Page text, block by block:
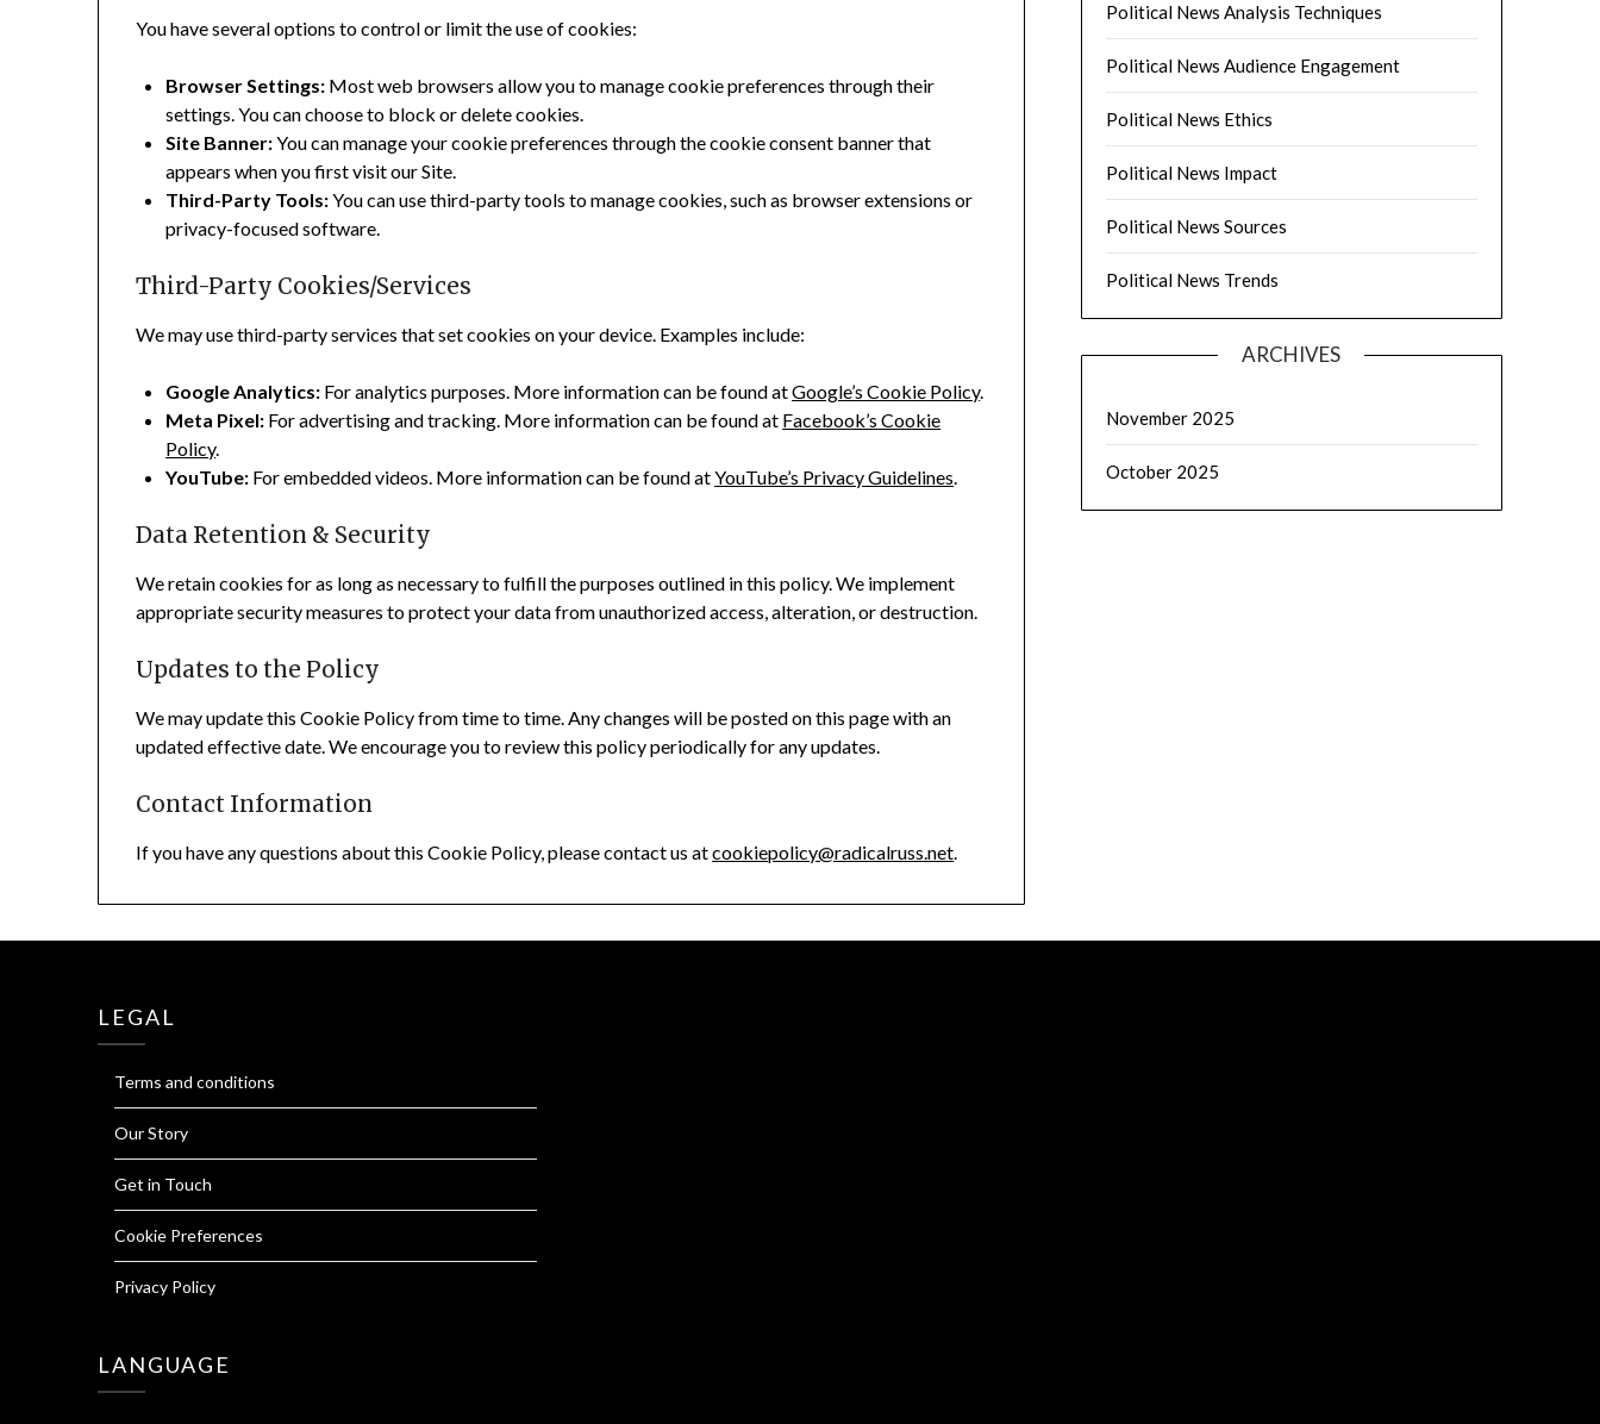
You have several options to control or limit the use of cookies:
Browser Settings: Most web browsers allow you to manage cookie preferences through their
settings. You can choose to block or delete cookies.
Site Banner:You can manage your cookie preferences through the cookie consent banner that
appears when you first visit our Site.
Third-Party Tools:You can use third-party tools to manage cookies, such as browser extensions or
privacy-focused software.
Third-Party Cookies/Services
We may use third-party services that set cookies on your device. Examples include:
Google Analytics: For analytics purposes. More information can be found atGoogle’s Cookie Policy.
Meta Pixel: For advertising and tracking. More information can be found at Facebook’s Cookie
Policy.
YouTube: For embedded videos. More information can be found atYouTube’s Privacy Guidelines.
Data Retention & Security
We retain cookies for as long as necessary to fulfill the purposes outlined in this policy. We implement
appropriate security measures to protect your data from unauthorized access, alteration, or destruction.
Updates to the Policy
We may update this Cookie Policy from time to time. Any changes will be posted on this page with an
updated effective date. We encourage you to review this policy periodically for any updates.
Contact Information
If you have any questions about this Cookie Policy, please contact us atcookiepolicy@radicalruss.net.
Political News Analysis Techniques
Political News Audience Engagement
Political News Ethics
Political News Impact
Political News Sources
Political News Trends
ARCHIVES
November 2025
October 2025
LEGAL
Terms and conditions
Our Story
Get in Touch
Cookie Preferences
Privacy Policy
LANGUAGE